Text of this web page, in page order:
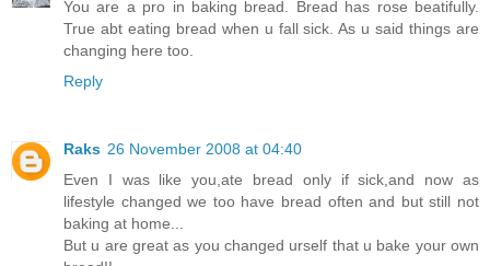
You are a pro in baking bread. Bread has rose beatifully.
True abt eating bread when u fall sick. As u said things are
changing here too.
Reply
Raks 26 November 2008 at 04:40
Even I was like you,ate bread only if sick,and now as
lifestyle changed we too have bread often and but still not
baking at home...
But u are great as you changed urself that u bake your own